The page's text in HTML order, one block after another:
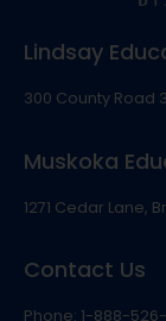
Lindsay
300 County Road
Muskoka
1271 Cedar Lane,
Contact Us
Phone: 1-888-